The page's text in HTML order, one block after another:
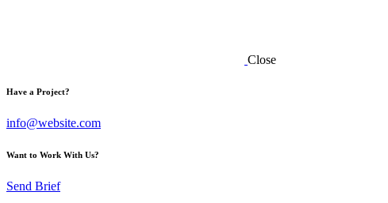
Close
Have a Project?
info@website.com
Want to Work With Us?
Send Brief